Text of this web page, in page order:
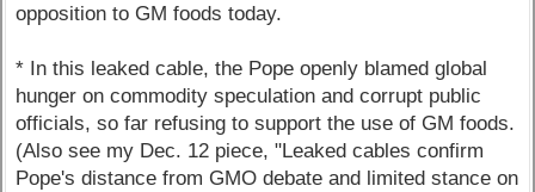
opposition to GM foods today.
* In this leaked cable, the Pope openly blamed global
hunger on commodity speculation and corrupt public
officials, so far refusing to support the use of GM foods.
(Also see my Dec. 12 piece, "Leaked cables confirm
Pope's distance from GMO debate and limited stance on